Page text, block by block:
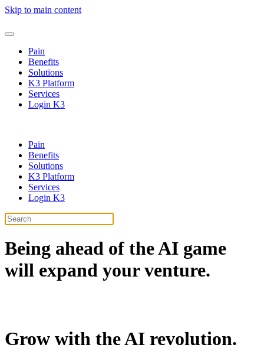
Skip to main content
Pain
Benefits
Solutions
K3 Platform
Services
Login K3
Pain
Benefits
Solutions
K3 Platform
Services
Login K3
Being ahead of theAI game
will expand your venture.
Grow with the AI revolution.